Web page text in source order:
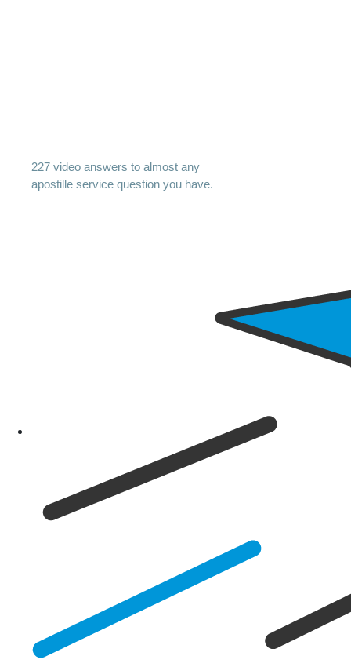
227 video answers to almost any
apostille service question you have.